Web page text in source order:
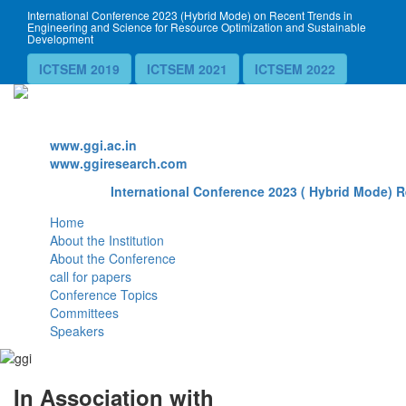
International Conference 2023 (Hybrid Mode) on Recent Trends in
Engineering and Science for Resource Optimization and Sustainable
Development
ICTSEM 2019 ICTSEM 2021 ICTSEM 2022
www.ggi.ac.in
www.ggiresearch.com
International Conference 2023 ( Hybrid Mode)
Home
About the Institution
About the Conference
call for papers
Conference Topics
Committees
Speakers
In Association with